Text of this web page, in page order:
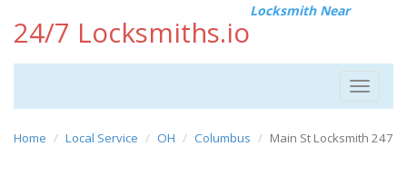
24/7 Locksmiths.io
Locksmith Near
Toggle
Home Local Service OH Columbus Main St Locksmith 247